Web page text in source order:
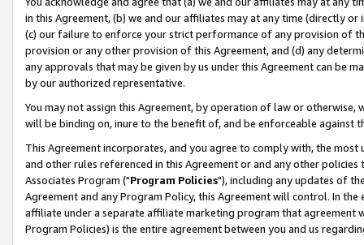
in this Agreement, (b) we and our affiliates may at any time (directly
(c) our failure to enforce your strict performance of any provision of
provision or any other provision of this Agreement, and (d) any
any approvals that may be given by us under this Agreement can be
by our authorized representative.
You may not assign this Agreement, by operation of law or
will be binding on, inure to the benefit of, and be enforceable against
This Agreement incorporates, and you agree to comply with, the
and other rules referenced in this Agreement or and any other
Associates Program ("Program Policies"), including any updates of
Agreement and any Program Policy, this Agreement will control. In
affiliate under a separate affiliate marketing program that agreement
Program Policies) is the entire agreement between you and us